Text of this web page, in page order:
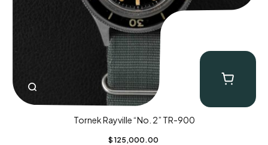
Tornek Rayville “No. 2” TR-900
$ 125,000.00